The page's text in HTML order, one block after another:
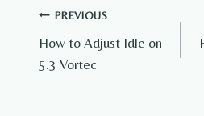
Post
navigation
PREVIOUS
How to Adjust Idle on
5.3 Vortec